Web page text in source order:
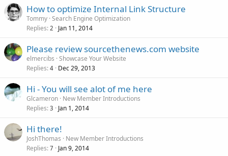
How to optimize Internal Link Structure
Tommy Search Engine Optimization
Replies 2 Jan 11, 2014
Please review sourcethenews.com website
elmercibs Showcase Your Website
Replies 4 Dec 29, 2013
Hi - You will see alot of me here
Glcameron New Member Introductions
Replies 3 Jan 1, 2014
Hi there!
JoshThomas
New Member Introductions
Replies 7 Jan 9, 2014